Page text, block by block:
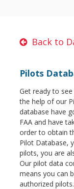
Back to
Pilots
Get ready to
the help of our
database have
FAA and have
order to obtain
Pilot Database,
pilots, you are
Our pilot data
means you can
authorized pilots.